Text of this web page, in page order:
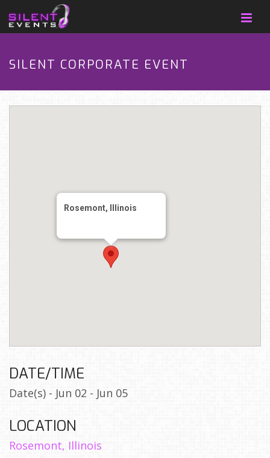
SILENT CORPORATE EVENT
Rosemont, Illinois
DATE/TIME
Date(s) - Jun 02 - Jun 05
LOCATION
Rosemont, Illinois